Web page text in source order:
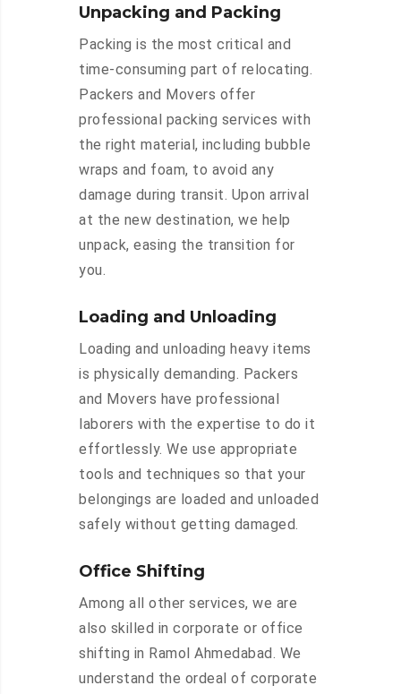
Unpacking and Packing
Packing is the most critical and
time-consuming part of relocating.
Packers and Movers offer
professional packing services with
the right material, including bubble
wraps and foam, to avoid any
damage during transit. Upon arrival
at the new destination, we help
unpack, easing the transition for
you.
Loading and Unloading
Loading and unloading heavy items
is physically demanding. Packers
and Movers have professional
laborers with the expertise to do it
effortlessly. We use appropriate
tools and techniques so that your
belongings are loaded and unloaded
safely without getting damaged.
Office Shifting
Among all other services, we are
also skilled in corporate or office
shifting in Ramol Ahmedabad. We
understand the ordeal of corporate